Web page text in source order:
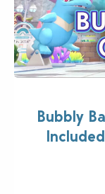
Bubbly